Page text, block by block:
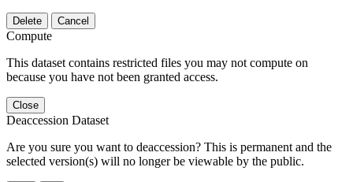
Delete Cancel
Compute
This dataset contains restricted files you may not compute on
because you have not been granted access.
Close
Deaccession Dataset
Are you sure you want to deaccession? This is permanent and the
selected version(s) will no longer be viewable by the public.